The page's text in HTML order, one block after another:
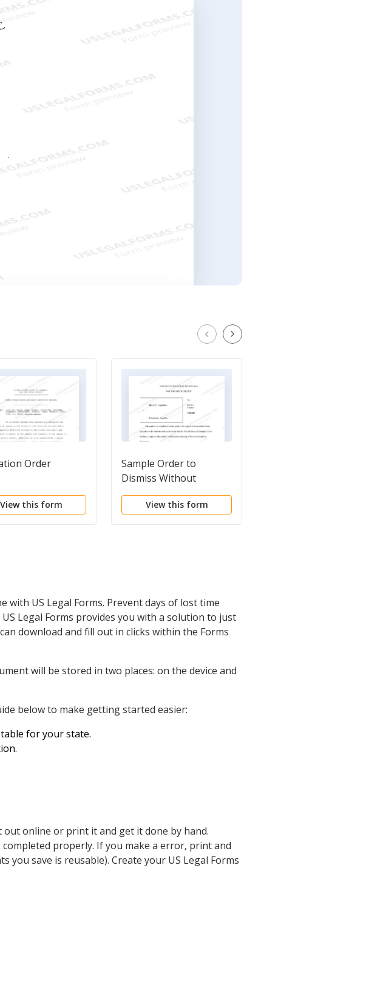
Order
View this form
Sample Order to
Dismiss Without
Prejudice
View this form
with US Legal Forms. Prevent days of lost time
Legal Forms provides you with a solution to just
download and fill out in clicks within the Forms
will be stored in two places: on the device and
below to make getting started easier:
for your state.
out online or print it and get it done by hand.
properly. If you make a error, print and
you save is reusable). Create your US Legal Forms